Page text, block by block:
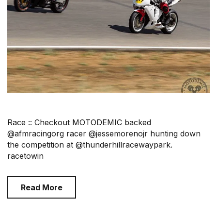
Race :: Checkout MOTODEMIC backed
@afmracingorg racer @jessemorenojr hunting down
the competition at @thunderhillracewaypark.
racetowin
Read More